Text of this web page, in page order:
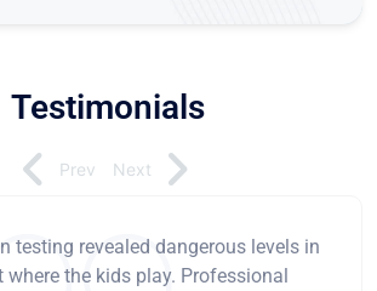
Testimonials
testing revealed dangerous levels in
where the kids play. Professional
Prev Next